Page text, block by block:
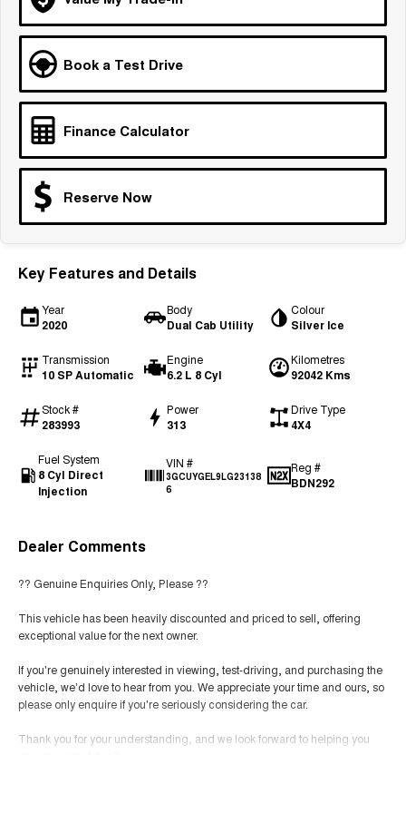
Medium SUV
From $29,990 Driveaway - 5-
seater Medium SUV
Large SUV
Tiggo 8 Pro Max
From $38,990 Driveaway - 7-
Tiggo 8 Super Hybrid
From $45,990 Driveaway -
Tiggo 9 Super Hybrid
SUV
Book a Test Drive
Finance Calculator
Reserve Now
Key Features and Details
Year
2020
Body
Dual Cab Utility
Colour
Silver Ice
Transmission
10 SP Automatic
Engine
6.2 L 8 Cyl
Kilometres
92042 Kms
Stock #
283993
Power
313
Drive Type
4X4
Fuel System
8 Cyl Direct
Injection
VIN #
3GCUYGEL9LG23138
6
Reg #
BDN292
Dealer Comments
?? Genuine Enquiries Only, Please ??
This vehicle has been heavily discounted and priced to sell, offering
exceptional value for the next owner.
If you're genuinely interested in viewing, test-driving, and purchasing the
vehicle, we'd love to hear from you. We appreciate your time and ours, so
please only enquire if you're seriously considering the car.
Thank you for your understanding, and we look forward to helping you